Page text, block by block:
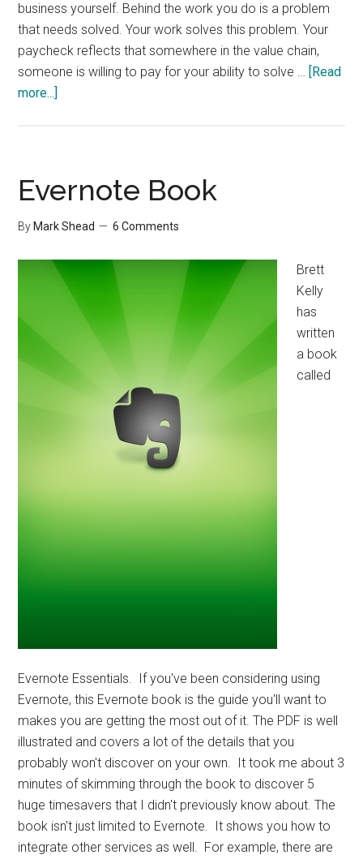
business yourself. Behind the work you do is a problem
that needs solved. Your work solves this problem. Your
paycheck reflects that somewhere in the value chain,
someone is willing to pay for your ability to solve … [Read
more...]
Workaholics
Evernote Book
By Mark Shead 6 Comments
Brett
Kelly
has
written
a book
called
Evernote Essentials. If you've been considering using
Evernote, this Evernote book is the guide you'll want to
makes you are getting the most out of it. The PDF is well
illustrated and covers a lot of the details that you
probably won't discover on your own. It took me about 3
minutes of skimming through the book to discover 5
huge timesavers that I didn't previously know about. The
book isn't just limited to Evernote. It shows you how to
integrate other services as well. For example, there are